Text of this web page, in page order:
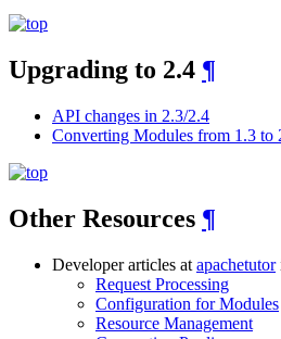
Upgrading to 2.4 ¶
API changes in 2.3/2.4
Converting Modules from 1.3 to
Other Resources ¶
Developer articles at apachetutor
Request Processing
Configuration for Modules
Resource Management